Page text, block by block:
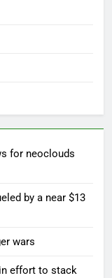
for neoclouds
by a near $13
wars
effort to stack